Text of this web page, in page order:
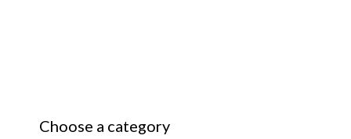
Choose a category